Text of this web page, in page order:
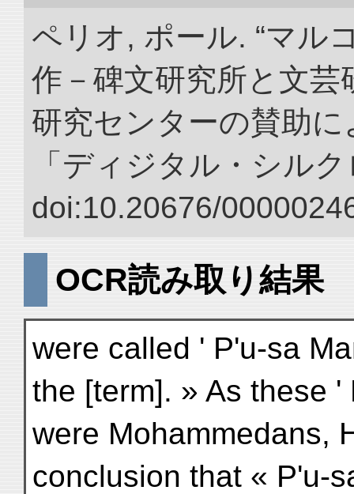
ペリオ, ポール. “マル
作－碑文研究所と文
研究センターの賛助に
「ディジタル・シル
doi:10.20676/
OCR読み取り結果
were called ' P'u-sa
the [term]. » As these
were Mohammedans,
conclusion that « P'u-